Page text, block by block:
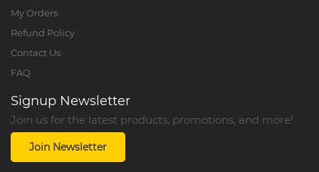
My Orders
Refund Policy
Contact Us
FAQ
Signup Newsletter
Join us for the latest products, promotions, and more!
Join Newsletter